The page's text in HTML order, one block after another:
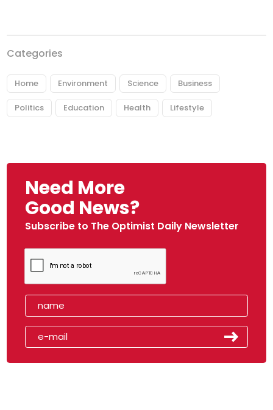
Categories
Home Environment Science Business
Politics Education Health Lifestyle
Need More
Good News?
Subscribe to The Optimist Daily Newsletter